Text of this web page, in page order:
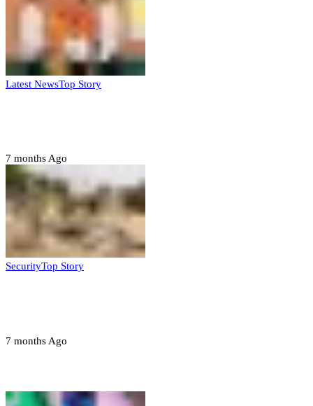
Latest NewsTop Story
7 months Ago
SecurityTop Story
7 months Ago